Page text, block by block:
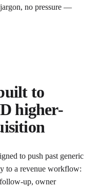
no pressure —
to
higher-
to push past generic
to a revenue workflow:
up, owner